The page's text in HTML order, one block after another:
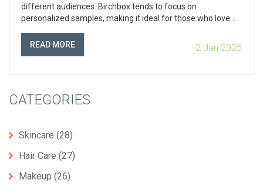
different audiences. Birchbox tends to focus on
personalized samples, making it ideal for those who love
the other hand, offers full-sized products and is perfect for
beauty enthusiasts eager to expand their collection. In this
and the overall value each provides.
READ MORE 2 Jan 2025
CATEGORIES
Skincare (28)
Hair Care (27)
Makeup (26)